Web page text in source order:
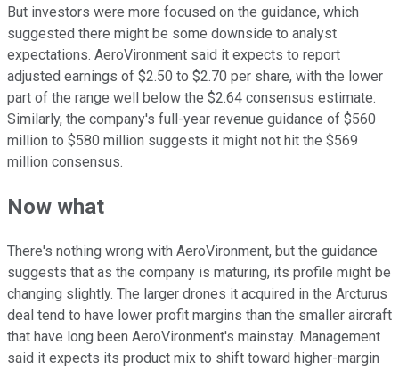
But investors were more focused on the guidance, which
suggested there might be some downside to analyst
expectations. AeroVironment said it expects to report
adjusted earnings of $2.50 to $2.70 per share, with the lower
part of the range well below the $2.64 consensus estimate.
Similarly, the company's full-year revenue guidance of $560
million to $580 million suggests it might not hit the $569
million consensus.
Now what
There's nothing wrong with AeroVironment, but the guidance
suggests that as the company is maturing, its profile might be
changing slightly. The larger drones it acquired in the Arcturus
deal tend to have lower profit margins than the smaller aircraft
that have long been AeroVironment's mainstay. Management
said it expects its product mix to shift toward higher-margin